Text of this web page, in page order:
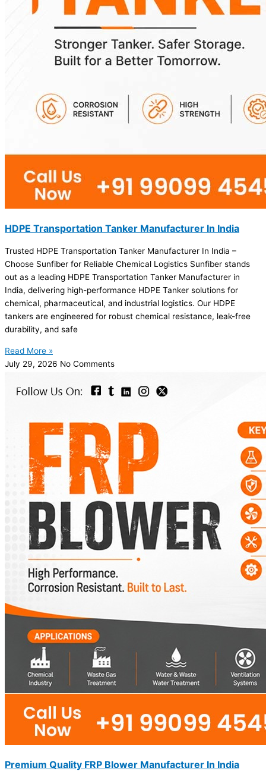
HDPE Transportation Tanker Manufacturer In India
Trusted HDPE Transportation Tanker Manufacturer In India –
Choose Sunfiber for Reliable Chemical Logistics Sunfiber stands
out as a leading HDPE Transportation Tanker Manufacturer in
India, delivering high-performance HDPE Tanker solutions for
chemical, pharmaceutical, and industrial logistics. Our HDPE
tankers are engineered for robust chemical resistance, leak-free
durability, and safe
Read More »
July 29, 2026 No Comments
Premium Quality FRP Blower Manufacturer In India